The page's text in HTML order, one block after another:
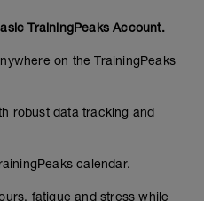
TrainingPeaks Account.
on the TrainingPeaks
robust data tracking and
calendar.
fatigue and stress while